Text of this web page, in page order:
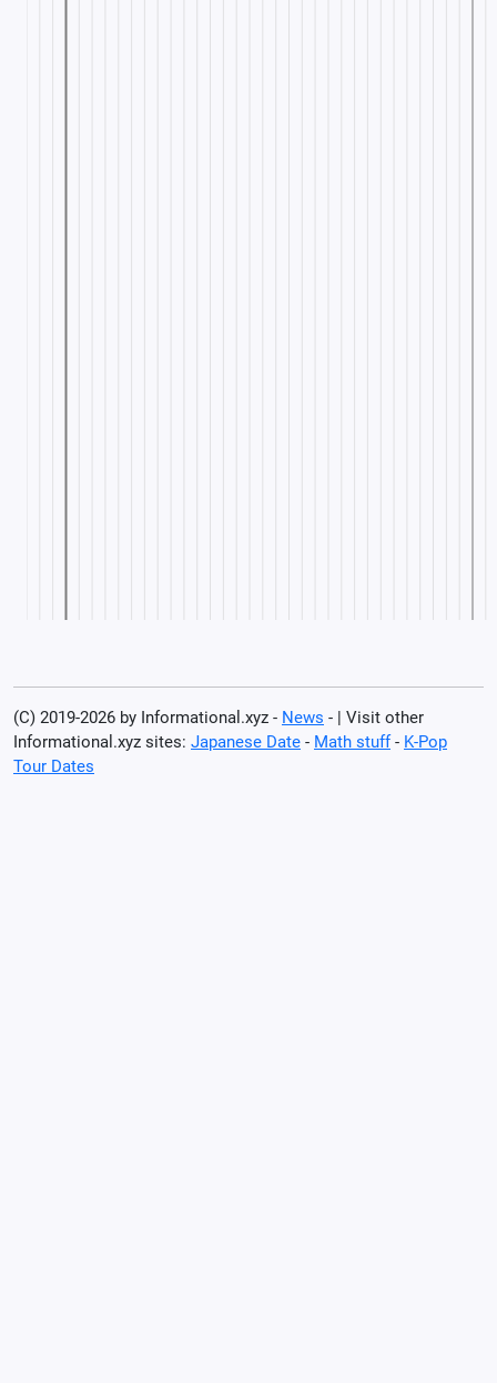
(C) 2019-2026 by Informational.xyz - News - | Visit other
Informational.xyz sites: Japanese Date - Math stuff- K-Pop
Tour Dates